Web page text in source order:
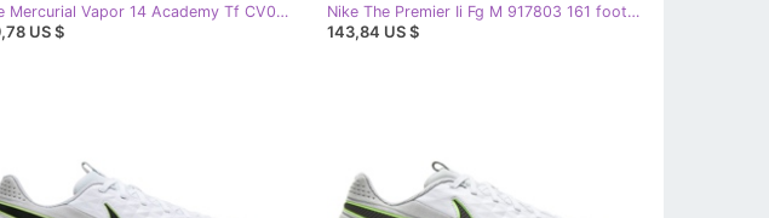
Nike Mercurial Vapor 14 Academy Tf CV0978 107 soccer shoes white white
US $
Nike The Premier Ii Fg M 917803 161 football boots white white
143,84 US $